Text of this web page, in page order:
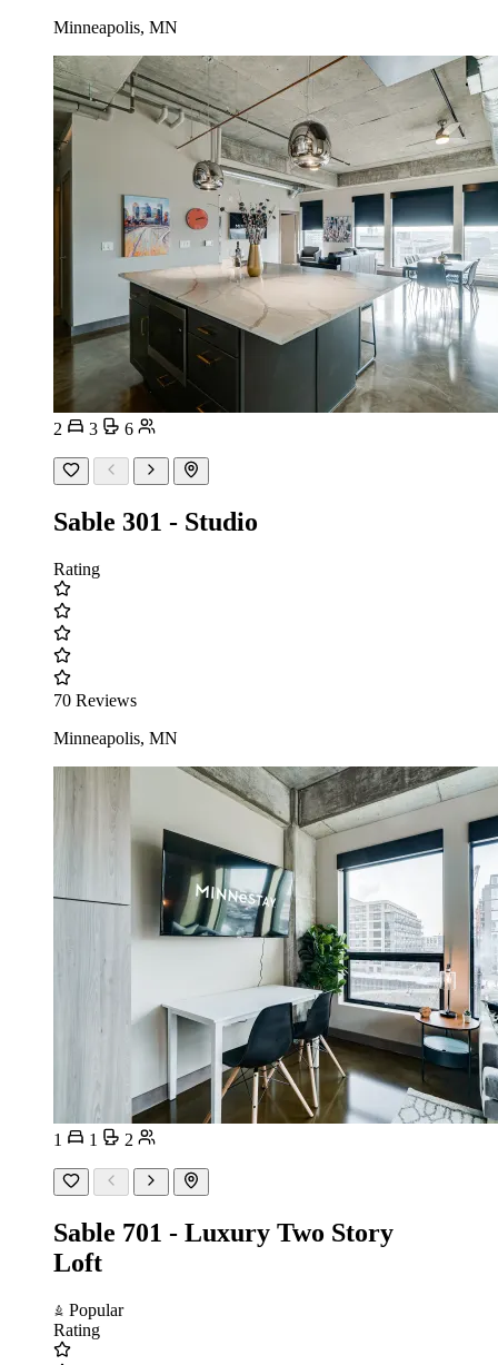
Minneapolis, MN
2 3 6
Sable 301 - Studio
Rating
70 Reviews
Minneapolis, MN
1 1 2
Sable 701 - Luxury Two Story
Loft
Popular
Rating